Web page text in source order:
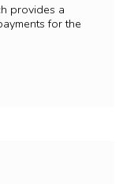
provides a
for the